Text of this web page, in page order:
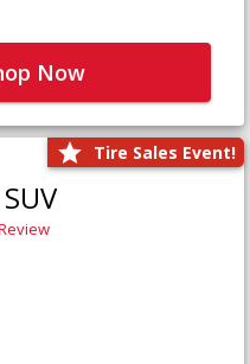
Now
Tire Sales Event!